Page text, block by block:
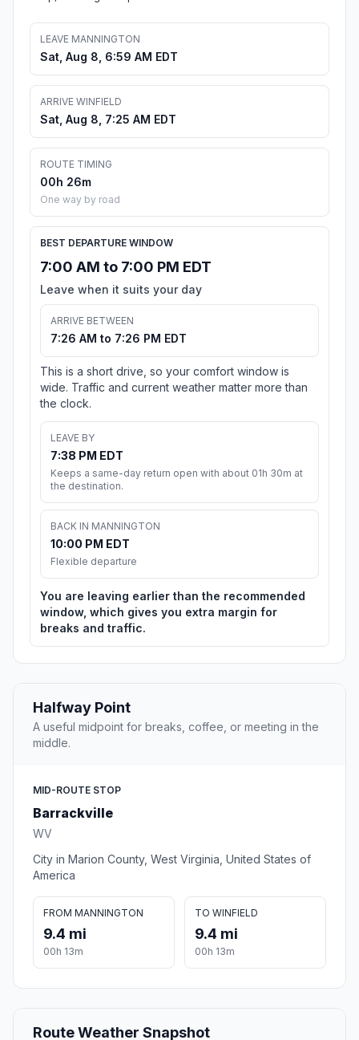
LEAVE MANNINGTON
Sat, Aug 8, 6:59 AM EDT
ARRIVE WINFIELD
Sat, Aug 8, 7:25 AM EDT
ROUTE TIMING
00h 26m
One way by road
BEST DEPARTURE WINDOW
7:00 AM to 7:00 PM EDT
Leave when it suits your day
ARRIVE BETWEEN
7:26 AM to 7:26 PM EDT
This is a short drive, so your comfort window is
wide. Traffic and current weather matter more than
the clock.
LEAVE BY
7:38 PM EDT
Keeps a same-day return open with about 01h 30m at
the destination.
BACK IN MANNINGTON
10:00 PM EDT
Flexible departure
You are leaving earlier than the recommended
window, which gives you extra margin for
breaks and traffic.
Halfway Point
A useful midpoint for breaks, coffee, or meeting in the
middle.
MID-ROUTE STOP
Barrackville
WV
City in Marion County, West Virginia, United States of
America
FROM MANNINGTON
9.4 mi
00h 13m
TO WINFIELD
9.4 mi
00h 13m
Route Weather Snapshot